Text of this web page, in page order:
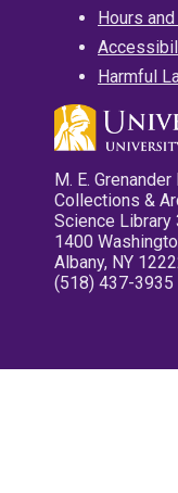
Hours
Harmful
M. E.
Collections &
Science Library
1400
Albany, NY
(518) 437-3935